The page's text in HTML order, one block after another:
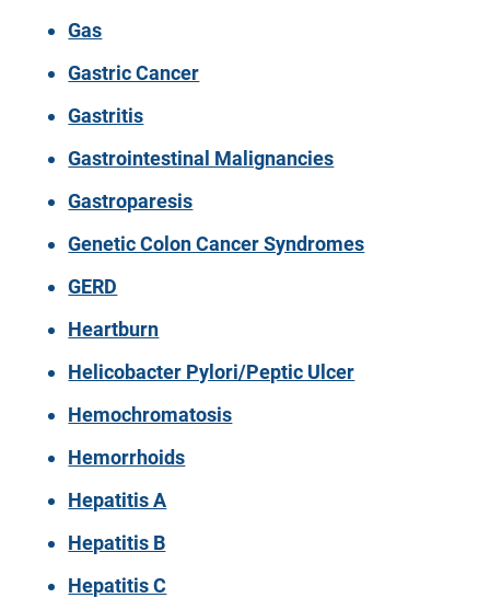
Gas
Gastric Cancer
Gastritis
Gastrointestinal Malignancies
Gastroparesis
Genetic Colon Cancer Syndromes
GERD
Heartburn
Helicobacter Pylori/Peptic Ulcer
Hemochromatosis
Hemorrhoids
Hepatitis A
Hepatitis B
Hepatitis C